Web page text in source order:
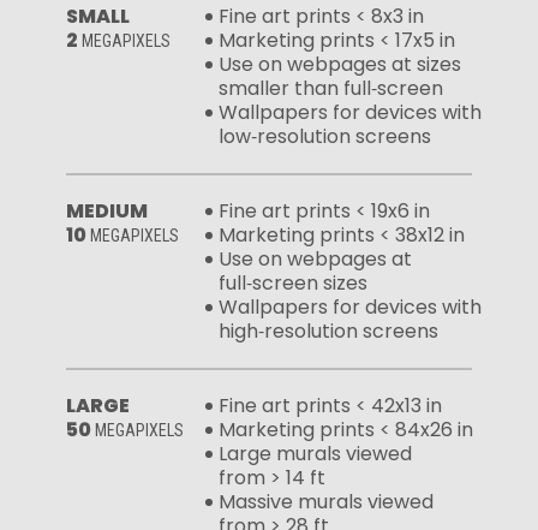
SMALL
2 MEGAPIXELS
Fine art prints < 8x3 in
Marketing prints < 17x5 in
Use on webpages at sizes
smaller than full‑screen
Wallpapers for devices with
low‑resolution screens
MEDIUM
10MEGAPIXELS
Fine art prints < 19x6 in
Marketing prints < 38x12 in
Use on webpages at
full‑screen sizes
Wallpapers for devices with
high‑resolution screens
LARGE
50MEGAPIXELS
Fine art prints < 42x13 in
Marketing prints < 84x26 in
Large murals viewed
from > 14 ft
Massive murals viewed